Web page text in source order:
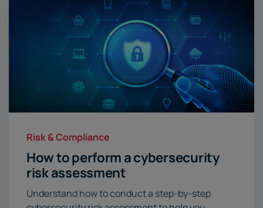
Risk & Compliance
How to perform a cybersecurity
risk assessment
Understand how to conduct a step-by-step